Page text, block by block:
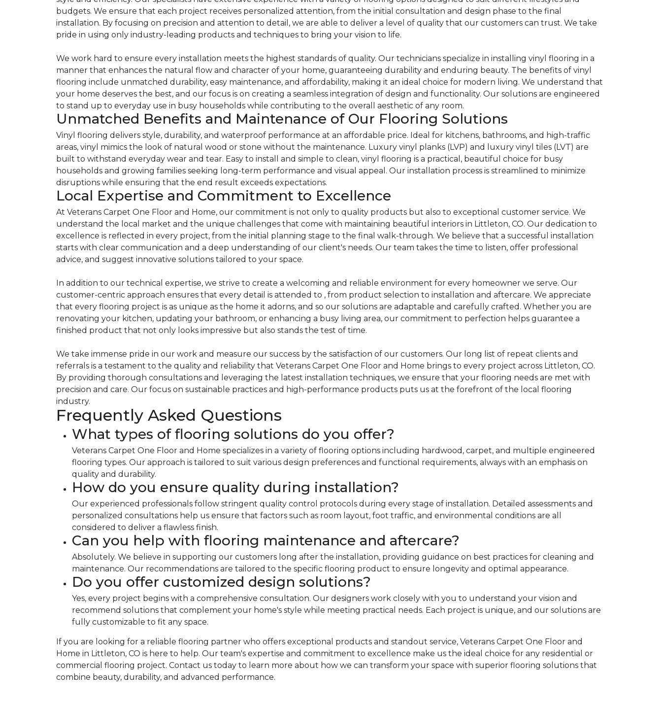
budgets. We ensure that each project receives personalized attention, from the initial consultation and design phase to the final
installation. By focusing on precision and attention to detail, we are able to deliver a level of quality that our customers can trust. We take
pride in using only industry-leading products and techniques to bring your vision to life.
We work hard to ensure every installation meets the highest standards of quality. Our technicians specialize in installing vinyl flooring in a
manner that enhances the natural flow and character of your home, guaranteeing durability and enduring beauty. The benefits of vinyl
flooring include unmatched durability, easy maintenance, and affordability, making it an ideal choice for modern living. We understand that
your home deserves the best, and our focus is on creating a seamless integration of design and functionality. Our solutions are engineered
to stand up to everyday use in busy households while contributing to the overall aesthetic of any room.
Unmatched Benefits and Maintenance of Our Flooring Solutions
Vinyl flooring delivers style, durability, and waterproof performance at an affordable price. Ideal for kitchens, bathrooms, and high-traffic
areas, vinyl mimics the look of natural wood or stone without the maintenance. Luxury vinyl planks (LVP) and luxury vinyl tiles (LVT) are
built to withstand everyday wear and tear. Easy to install and simple to clean, vinyl flooring is a practical, beautiful choice for busy
households and growing families seeking long-term performance and visual appeal. Our installation process is streamlined to minimize
disruptions while ensuring that the end result exceeds expectations.
Local Expertise and Commitment to Excellence
At Veterans Carpet One Floor and Home, our commitment is not only to quality products but also to exceptional customer service. We
understand the local market and the unique challenges that come with maintaining beautiful interiors in Littleton, CO. Our dedication to
excellence is reflected in every project, from the initial planning stage to the final walk-through. We believe that a successful installation
starts with clear communication and a deep understanding of our client's needs. Our team takes the time to listen, offer professional
advice, and suggest innovative solutions tailored to your space.
In addition to our technical expertise, we strive to create a welcoming and reliable environment for every homeowner we serve. Our
customer-centric approach ensures that every detail is attended to , from product selection to installation and aftercare. We appreciate
that every flooring project is as unique as the home it adorns, and so our solutions are adaptable and carefully crafted. Whether you are
renovating your kitchen, updating your bathroom, or enhancing a busy living area, our commitment to perfection helps guarantee a
finished product that not only looks impressive but also stands the test of time.
We take immense pride in our work and measure our success by the satisfaction of our customers. Our long list of repeat clients and
referrals is a testament to the quality and reliability that Veterans Carpet One Floor and Home brings to every project across Littleton, CO.
By providing thorough consultations and leveraging the latest installation techniques, we ensure that your flooring needs are met with
precision and care. Our focus on sustainable practices and high-performance products puts us at the forefront of the local flooring
industry.
Frequently Asked Questions
What types of flooring solutions do you offer?
Veterans Carpet One Floor and Home specializes in a variety of flooring options including hardwood, carpet, and multiple engineered
flooring types. Our approach is tailored to suit various design preferences and functional requirements, always with an emphasis on
quality and durability.
How do you ensure quality during installation?
Our experienced professionals follow stringent quality control protocols during every stage of installation. Detailed assessments and
personalized consultations help us ensure that factors such as room layout, foot traffic, and environmental conditions are all
considered to deliver a flawless finish.
Can you help with flooring maintenance and aftercare?
Absolutely. We believe in supporting our customers long after the installation, providing guidance on best practices for cleaning and
maintenance. Our recommendations are tailored to the specific flooring product to ensure longevity and optimal appearance.
Do you offer customized design solutions?
Yes, every project begins with a comprehensive consultation. Our designers work closely with you to understand your vision and
recommend solutions that complement your home's style while meeting practical needs. Each project is unique, and our solutions are
fully customizable to fit any space.
If you are looking for a reliable flooring partner who offers exceptional products and standout service, Veterans Carpet One Floor and
Home in Littleton, CO is here to help. Our team's expertise and commitment to excellence make us the ideal choice for any residential or
commercial flooring project. Contact us today to learn more about how we can transform your space with superior flooring solutions that
combine beauty, durability, and advanced performance.